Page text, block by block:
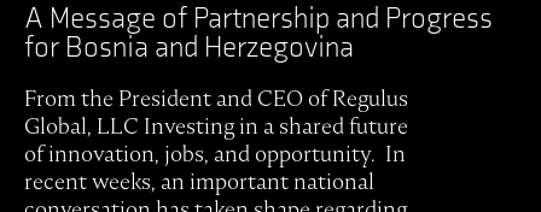
A Message of Partnership and Progress
for Bosnia and Herzegovina
From the President and CEO of Regulus
Global, LLC Investing in a shared future
of innovation, jobs, and opportunity. In
recent weeks, an important national